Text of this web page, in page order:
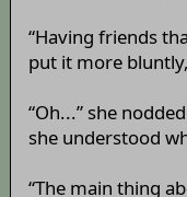
“Having friends
put it more
“Oh...” she
she understood
“The main thing